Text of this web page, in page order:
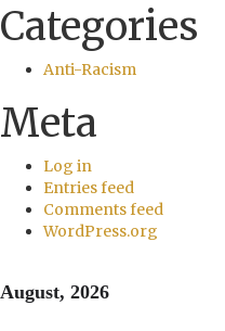
Categories
Anti-Racism
Meta
Log in
Entries feed
Comments feed
WordPress.org
August, 2026